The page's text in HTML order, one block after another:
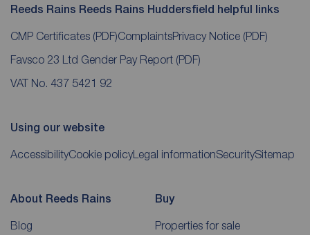
Reeds Rains Reeds Rains Huddersfield helpful links
CMP Certificates (PDF)ComplaintsPrivacy Notice (PDF)
Favsco 23 Ltd Gender Pay Report (PDF)
VAT No. 437 5421 92
Using our website
AccessibilityCookie policyLegal informationSecuritySitemap
About Reeds Rains
Blog
Buy
Properties for sale